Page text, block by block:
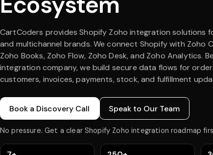
CartCoders provides Shopify Zoho integration solutions
and multichannel brands. We connect Shopify with Zoho
Zoho Books, Zoho Flow, Zoho Desk, and Zoho Analytics.
integration company, we build secure data flows for
customers, invoices, payments, stock, and fulfillment
Book a Discovery Call Speak to Our Team
No pressure. Get a clear Shopify Zoho integration roadmap